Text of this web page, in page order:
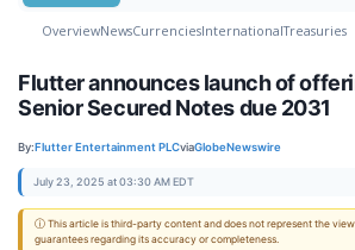
OverviewNewsCurrenciesInternationalTreasuries
Flutter announces launch of
Senior Secured Notes due 2031
By:Flutter Entertainment PLCviaGlobeNewswire
July 23, 2025 at 03:30 AM EDT
ⓘ This article is third-party content and does not represent the
guarantees regarding its accuracy or completeness.